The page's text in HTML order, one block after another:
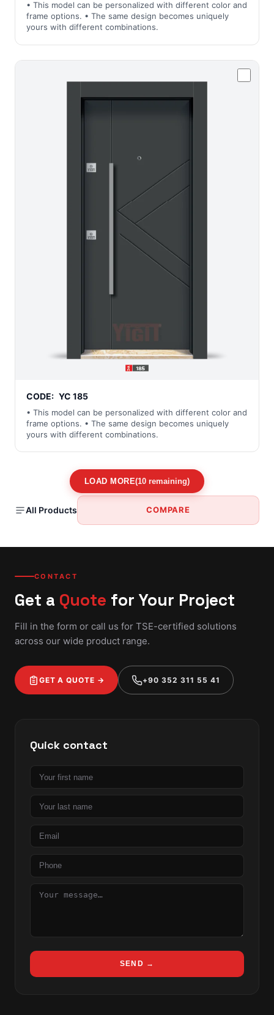
• This model can be personalized with different color and
frame options. • The same design becomes uniquely
yours with different combinations.
CODE: YC 185
• This model can be personalized with different color and
frame options. • The same design becomes uniquely
yours with different combinations.
LOAD MORE(10 remaining)
All Products COMPARE
CONTACT
Get a Quote for Your Project
Fill in the form or call us for TSE-certified solutions
across our wide product range.
GET A QUOTE → +90 352 311 55 41
Quick contact
First
name
Last
name
Email
Phone
Message
SEND →